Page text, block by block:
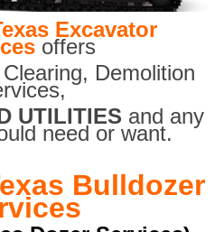
Excavator
offers
, Demolition
UTILITIES and any
need or want.
Bulldozer